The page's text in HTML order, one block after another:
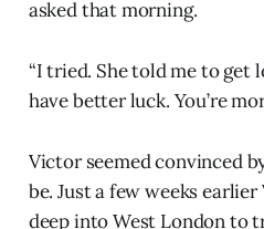
asked that morning.
“I tried. She told me to get
have better luck. You’re
Victor seemed convinced
be. Just a few weeks
deep into West London to